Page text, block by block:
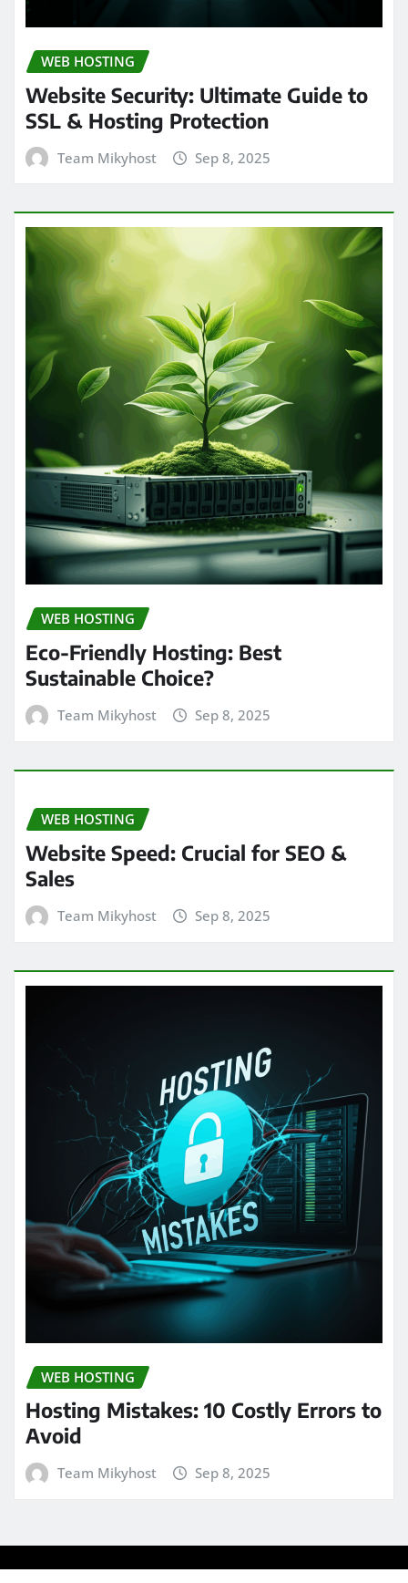
WEB HOSTING
Website Security: Ultimate Guide to
SSL & Hosting Protection
Team Mikyhost Sep 8, 2025
WEB HOSTING
Eco-Friendly Hosting: Best
Sustainable Choice?
Team Mikyhost Sep 8, 2025
WEB HOSTING
Website Speed: Crucial for SEO &
Sales
Team Mikyhost Sep 8, 2025
WEB HOSTING
Hosting Mistakes: 10 Costly Errors to
Avoid
Team Mikyhost Sep 8, 2025